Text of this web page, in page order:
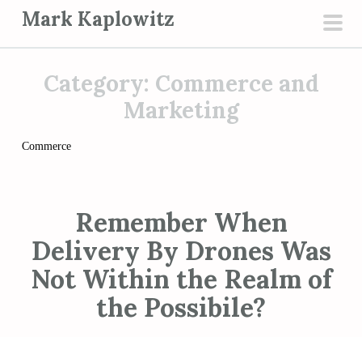
i
Mark Kaplowitz
Category: Commerce and
Marketing
Commerce
Remember When
Delivery By Drones Was
Not Within the Realm of
the Possibile?